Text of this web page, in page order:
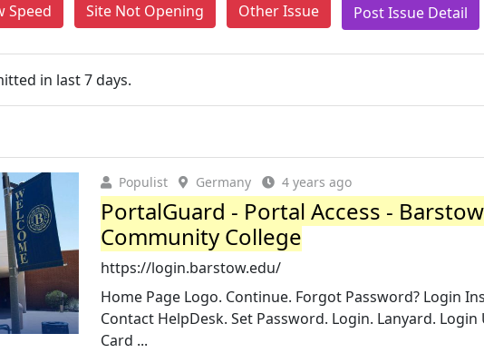
Speed Site Not Opening Other Issue Post Issue Detail
in last 7 days.
Populist Germany 4 years ago
PortalGuard - Portal Access - Barstow
Community College
https://login.barstow.edu/
Home Page Logo. Continue. Forgot Password? Login
Contact HelpDesk. Set Password. Login. Lanyard.
Card ...